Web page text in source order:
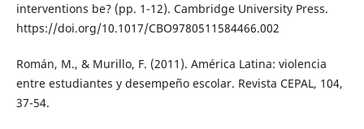
interventions be? (pp. 1-12). Cambridge University Press.
https://doi.org/10.1017/CBO9780511584466.002
Román, M., & Murillo, F. (2011). América Latina: violencia
entre estudiantes y desempeño escolar. Revista CEPAL, 104,
37-54.